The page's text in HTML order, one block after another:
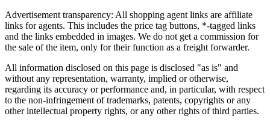
Advertisement transparency: All shopping agent links are affiliate
links for agents. This includes the price tag buttons, *-tagged links
and the links embedded in images. We do not get a commission for
the sale of the item, only for their function as a freight forwarder.
All information disclosed on this page is disclosed "as is" and
without any representation, warranty, implied or otherwise,
regarding its accuracy or performance and, in particular, with respect
to the non-infringement of trademarks, patents, copyrights or any
other intellectual property rights, or any other rights of third parties.